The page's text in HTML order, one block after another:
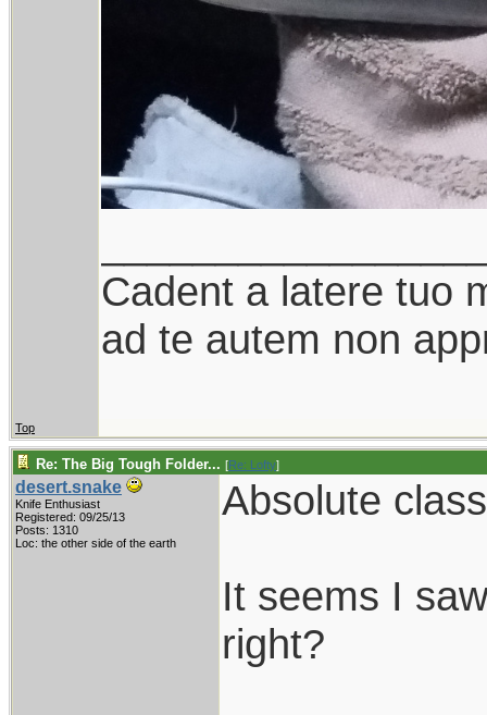
Cadent a latere tuo
ad te autem non
Top
Re: The Big Tough Folder... [Re: Lofty]
desert.snake
Knife Enthusiast
Registered: 09/25/13
Posts: 1310
Loc: the other side of the earth
Absolute
It seems I
right?